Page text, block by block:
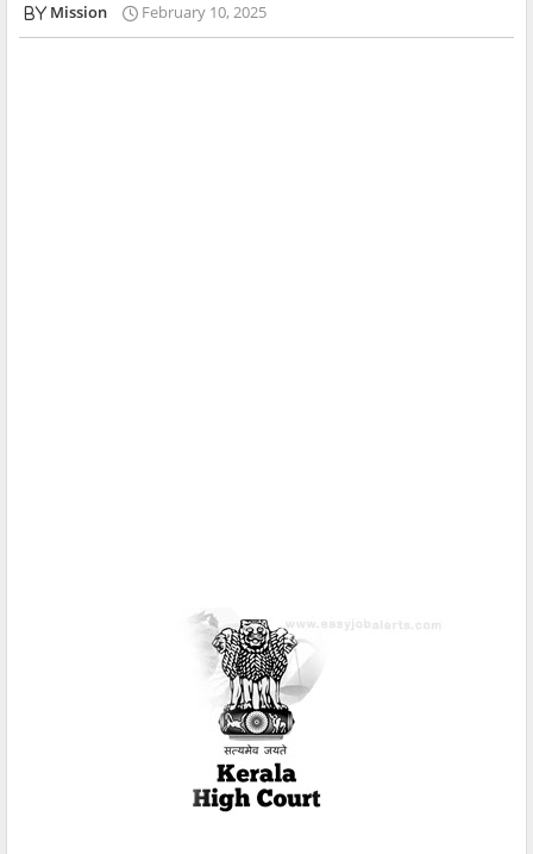
Mission February 10, 2025